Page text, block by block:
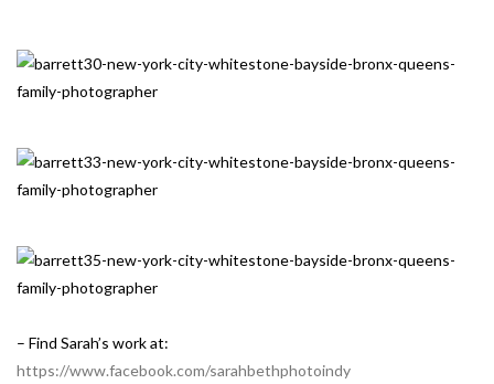
– Find Sarah’s work at:
https://www.facebook.com/sarahbethphotoindy